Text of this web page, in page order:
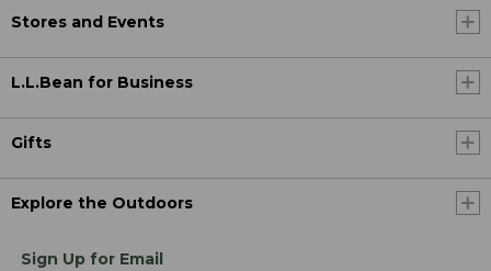
Stores and Events
L.L.Bean for Business
Gifts
Explore the Outdoors
Sign Up for Email